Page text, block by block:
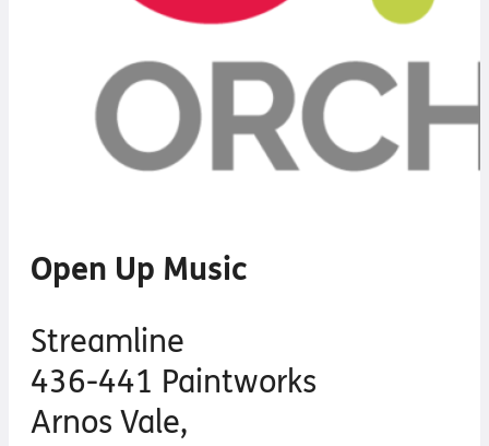
Open Up Music
Streamline
436-441 Paintworks
Arnos Vale,